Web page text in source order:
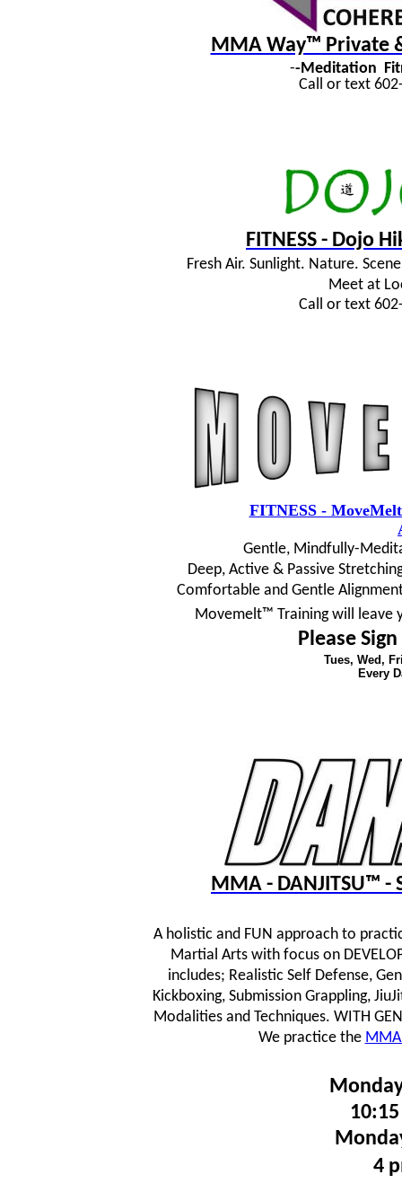
MMA Way™ Private
--Meditation
Call or text
FITNESS - Dojo
Fresh Air. Sunlight. Nature.
Meet at
Call or text
FITNESS -
Gentle, Mindfully-
Deep, Active & Passive
Comfortable and Gentle
Movemelt™ Training will leave
Please
Tues, Wed,
Every
MMA - DANJITSU™ -
A holistic and FUN approach to
Martial Arts with focus on
includes; Realistic Self Defense,
Kickboxing, Submission Grappling,
Modalities and Techniques. WITH
We practice the
4